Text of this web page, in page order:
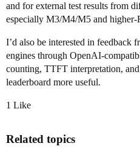
and for external test results from
especially M3/M4/M5 and
I’d also be interested in feedback
engines through OpenAI-
counting, TTFT interpretation,
leaderboard more useful.
1 Like
Related topics